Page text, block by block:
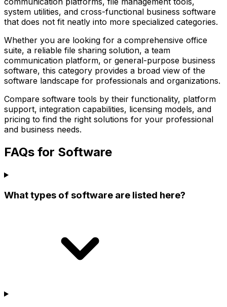
system utilities, and cross-functional business software
that does not fit neatly into more specialized categories.
Whether you are looking for a comprehensive office
suite, a reliable file sharing solution, a team
communication platform, or general-purpose business
software, this category provides a broad view of the
software landscape for professionals and organizations.
Compare software tools by their functionality, platform
support, integration capabilities, licensing models, and
pricing to find the right solutions for your professional
and business needs.
FAQs for Software
What types of software are listed here?